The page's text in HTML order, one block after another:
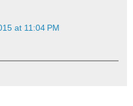
at 11:04 PM